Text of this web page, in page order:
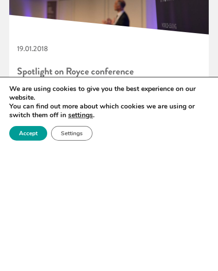
19.01.2018
Spotlight on Royce conference
READ MORE
We are using cookies to give you the best experience on our
website.
You can find out more about which cookies we are using or
switch them off in settings.
Accept Settings